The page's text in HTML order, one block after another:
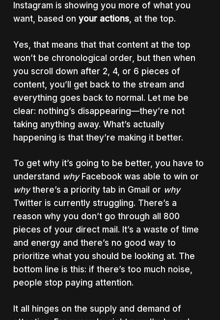
Instagram is showing you more of what you
want, based on your actions, at the top.
Yes, that means that that content at the top
won’t be chronological order, but then when
you scroll down after 2, 4, or 6 pieces of
content, you’ll get back to the stream and
everything goes back to normal. Let me be
clear: nothing’s disappearing—they’re not
taking anything away. What’s actually
happening is that they’re making it better.
To get why it’s going to be better, you have to
understand whyFacebook was able to win or
whythere’s a priority tab in Gmail or why
Twitter is currently struggling. There’s a
reason why you don’t go through all 800
pieces of your direct mail. It’s a waste of time
and energy and there’s no good way to
prioritize what you should be looking at. The
bottom line is this: if there’s too much noise,
people stop paying attention.
It all hinges on the supply and demand of